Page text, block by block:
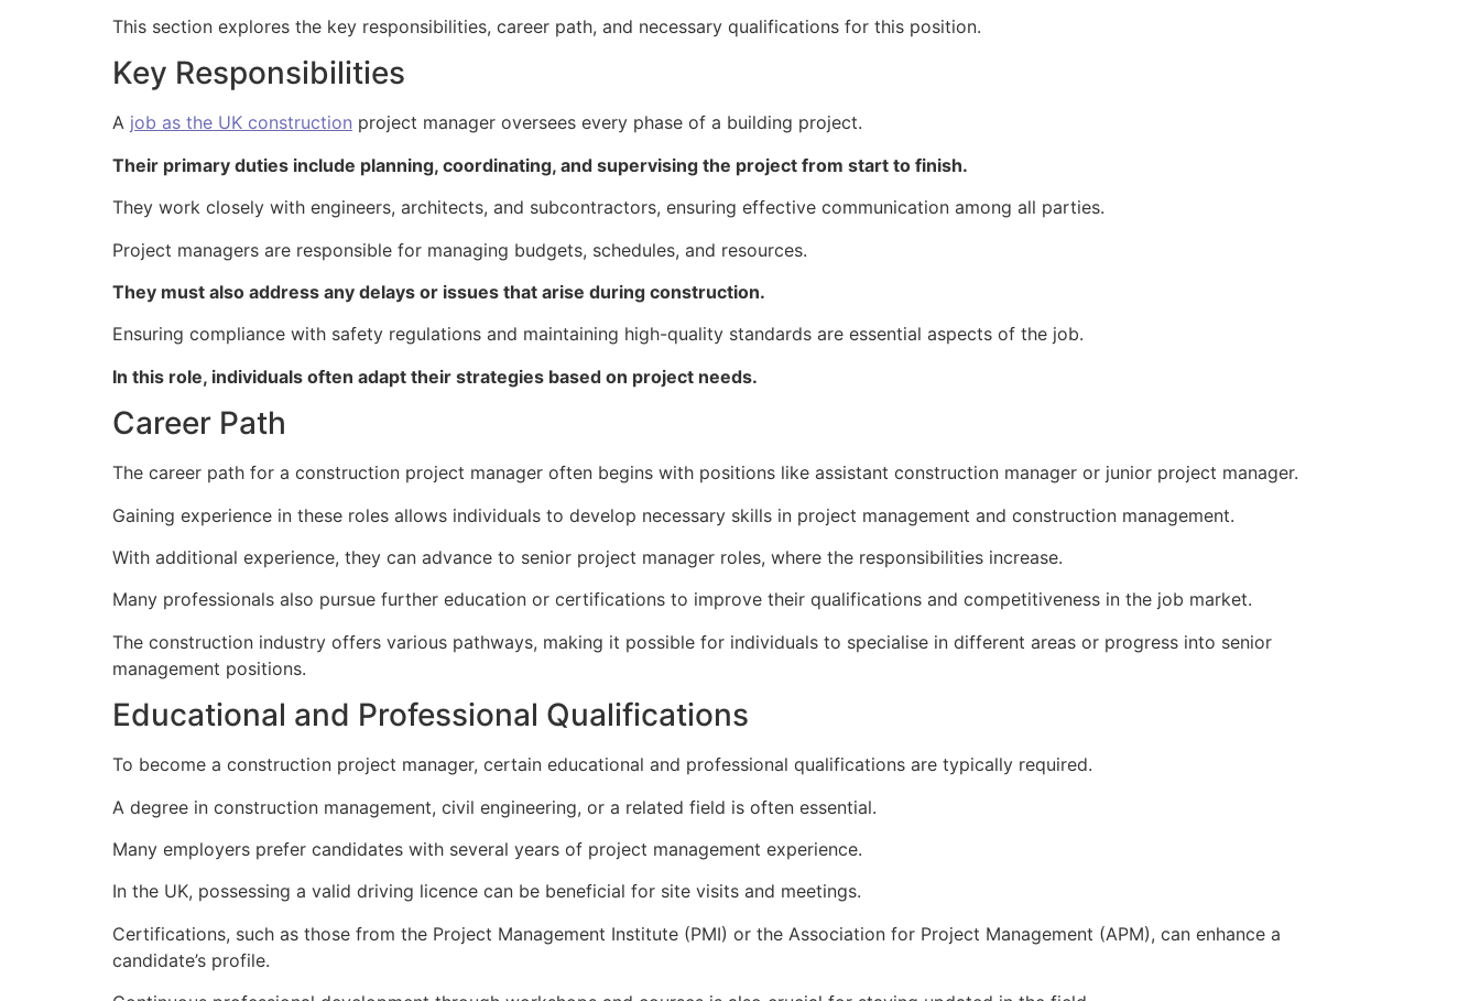
This section explores the key responsibilities, career path, and necessary qualifications for this position.
Key Responsibilities
A job as the UK construction project manager oversees every phase of a building project.
Their primary duties include planning, coordinating, and supervising the project from start to finish.
They work closely with engineers, architects, and subcontractors, ensuring effective communication among all parties.
Project managers are responsible for managing budgets, schedules, and resources.
They must also address any delays or issues that arise during construction.
Ensuring compliance with safety regulations and maintaining high-quality standards are essential aspects of the job.
In this role, individuals often adapt their strategies based on project needs.
Career Path
The career path for a construction project manager often begins with positions like assistant construction manager or junior project manager.
Gaining experience in these roles allows individuals to develop necessary skills in project management and construction management.
With additional experience, they can advance to senior project manager roles, where the responsibilities increase.
Many professionals also pursue further education or certifications to improve their qualifications and competitiveness in the job market.
The construction industry offers various pathways, making it possible for individuals to specialise in different areas or progress into senior
management positions.
Educational and Professional Qualifications
To become a construction project manager, certain educational and professional qualifications are typically required.
A degree in construction management, civil engineering, or a related field is often essential.
Many employers prefer candidates with several years of project management experience.
In the UK, possessing a valid driving licence can be beneficial for site visits and meetings.
Certifications, such as those from the Project Management Institute (PMI) or the Association for Project Management (APM), can enhance a
candidate’s profile.